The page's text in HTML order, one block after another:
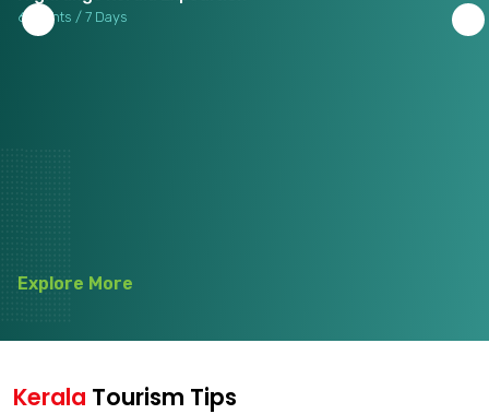
6 Nights / 7 Days
Explore More
Kerala Tourism Tips